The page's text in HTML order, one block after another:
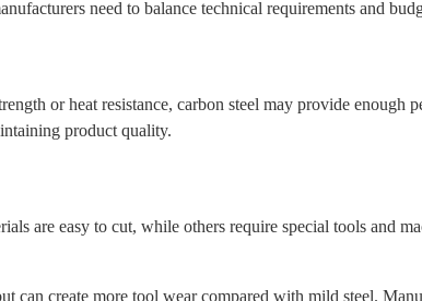
need to balance technical requirements and
or heat resistance, carbon steel may provide
product quality.
are easy to cut, while others require special tools and
can create more tool wear compared with mild steel.